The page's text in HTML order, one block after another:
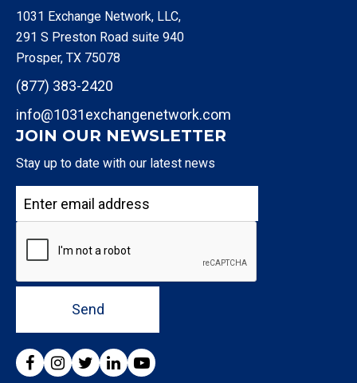
1031 Exchange Network, LLC,
291 S Preston Road suite 940
Prosper, TX 75078
(877) 383-2420
info@1031exchangenetwork.com
JOIN OUR NEWSLETTER
Stay up to date with our latest news
Send